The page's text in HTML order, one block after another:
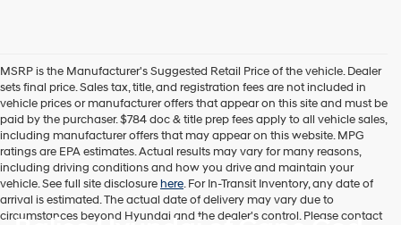
MSRP is the Manufacturer's Suggested Retail Price of the vehicle. Dealer
sets final price. Sales tax, title, and registration fees are not included in
vehicle prices or manufacturer offers that appear on this site and must be
paid by the purchaser. $784 doc & title prep fees apply to all vehicle sales,
including manufacturer offers that may appear on this website. MPG
ratings are EPA estimates. Actual results may vary for many reasons,
including driving conditions and how you drive and maintain your
vehicle. See full site disclosurehere. For In-Transit Inventory, any date of
arrival is estimated. The actual date of delivery may vary due to
circumstances beyond Hyundai and the dealer's control. Please contact